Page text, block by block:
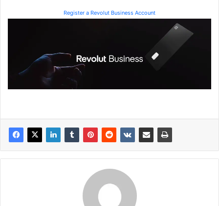
Register a Revolut Business Account